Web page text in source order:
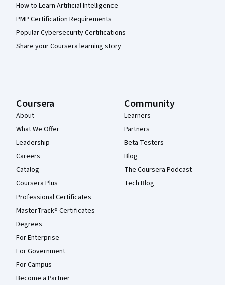
How to Learn Artificial Intelligence
PMP Certification Requirements
Popular Cybersecurity Certifications
Share your Coursera learning story
Coursera
About
What We Offer
Leadership
Careers
Catalog
Coursera Plus
Professional Certificates
MasterTrack® Certificates
Degrees
For Enterprise
For Government
For Campus
Become a Partner
Community
Learners
Partners
Beta Testers
Blog
The Coursera Podcast
Tech Blog